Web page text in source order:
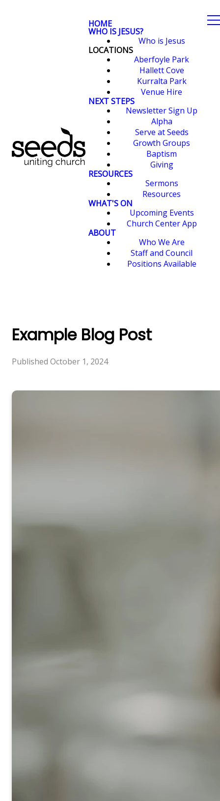
HOME
WHO IS JESUS?
Who is Jesus
LOCATIONS
Aberfoyle Park
Hallett Cove
Kurralta Park
Venue Hire
NEXT STEPS
Newsletter Sign Up
Alpha
Serve at Seeds
Growth Groups
Baptism
Giving
RESOURCES
Sermons
Resources
WHAT'S ON
Upcoming Events
Church Center App
ABOUT
Who We Are
Staff and Council
Positions Available
Example Blog Post
Published October 1, 2024